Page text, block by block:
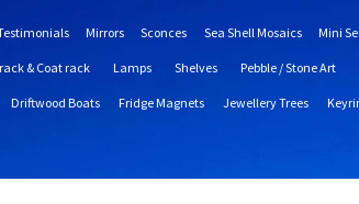
Mirrors Sconces Sea Shell Mosaics Mini
& Coat rack Lamps Shelves Pebble / Stone Art
Driftwood Boats Fridge Magnets Jewellery Trees